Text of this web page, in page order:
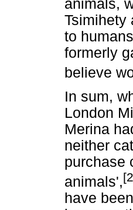
animals,
Tsimihety
to
formerly
believe
In sum,
London
Merina
neither
purchase
animals',
have